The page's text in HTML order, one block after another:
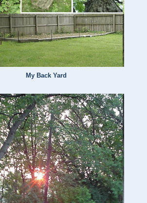
My Back Yard